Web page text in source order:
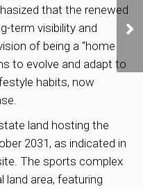
that the renewed
term visibility and
of being a “home
to evolve and adapt to
habits, now
land hosting the
2031, as indicated in
The sports complex
land area, featuring